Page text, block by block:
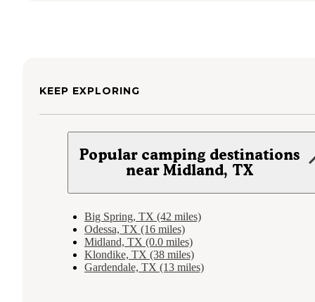
KEEP EXPLORING
Popular camping destinations
near Midland, TX
Big Spring, TX (42 miles)
Odessa, TX (16 miles)
Midland, TX (0.0 miles)
Klondike, TX (38 miles)
Gardendale, TX (13 miles)